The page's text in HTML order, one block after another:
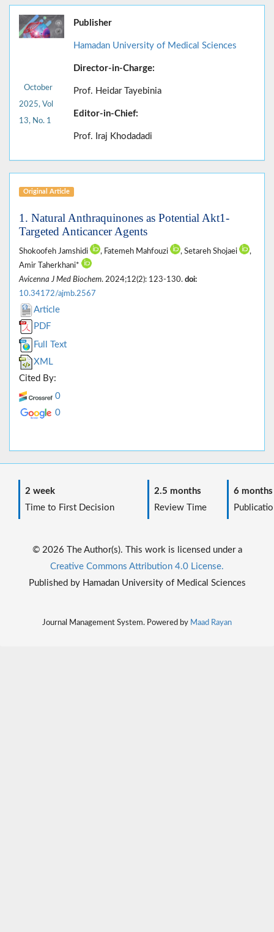
October
2025, Vol
13, No. 1
Publisher
Hamadan University of Medical Sciences
Director-in-Charge:
Prof. Heidar Tayebinia
Editor-in-Chief:
Prof. Iraj Khodadadi
Original Article
1. Natural Anthraquinones as Potential Akt1-
Targeted Anticancer Agents
Shokoofeh Jamshidi , Fatemeh Mahfouzi , Setareh Shojaei
,
Amir Taherkhani*
Avicenna J Med Biochem. 2024;12(2): 123-130. doi:
10.34172/ajmb.2567
Article
PDF
Full Text
XML
Cited By:
0
0
2 week
Time to First Decision
2.5 months
Review Time
6 months
© 2026 The Author(s). This work is licensed under a
Creative Commons Attribution 4.0 License.
Published by Hamadan University of Medical Sciences
Journal Management System. Powered by Maad Rayan